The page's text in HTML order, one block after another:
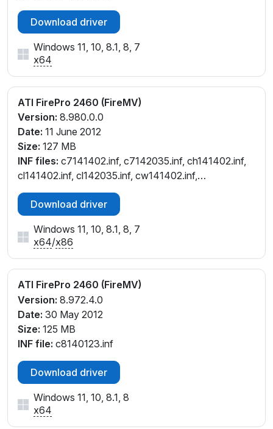
Download driver
Windows 11, 10, 8.1, 8, 7
x64
ATI FirePro 2460 (FireMV)
Version: 8.980.0.0
Date: 11 June 2012
Size: 127 MB
INF files: c7141402.inf, c7142035.inf, ch141402.inf,
cl141402.inf, cl142035.inf, cw141402.inf,
cw142035.inf, cx141776.inf, cx142032.inf
Download driver
Windows 11, 10, 8.1, 8, 7
x64/x86
ATI FirePro 2460 (FireMV)
Version: 8.972.4.0
Date: 30 May 2012
Size: 125 MB
INF file: c8140123.inf
Download driver
Windows 11, 10, 8.1, 8
x64